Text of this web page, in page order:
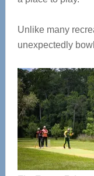
Unlike many
unexpectedly